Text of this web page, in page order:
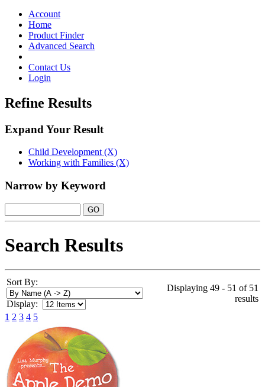
navigationAccount
Home
Product Finder
Advanced Search
Contact Us
Login
Refine Results
Expand Your Result
Child Development (X)
Working with Families (X)
Narrow by Keyword
Search Results
Sort By:
Display:
Displaying 49 - 51 of 51
results
1 2 3 4 5